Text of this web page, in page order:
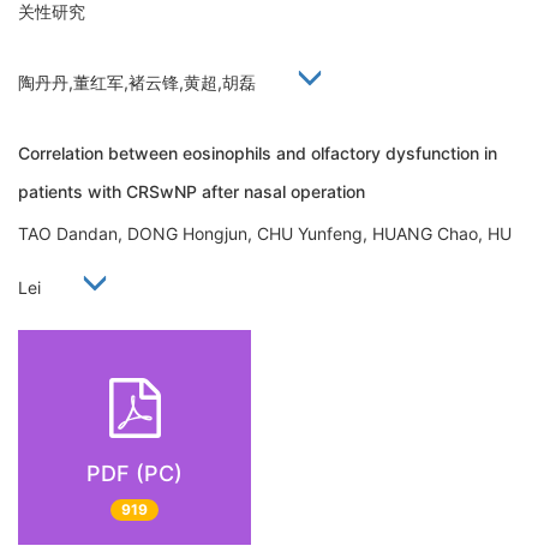
关性研究
陶丹丹,董红军,褚云锋,黄超,胡磊
Correlation between eosinophils and olfactory dysfunction in
patients with CRSwNP after nasal operation
TAO Dandan, DONG Hongjun, CHU Yunfeng, HUANG Chao, HU
Lei
PDF (PC)
919